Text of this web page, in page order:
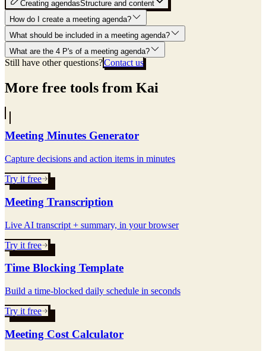
Creating agendasStructure and content
How do I create a meeting agenda?
What should be included in a meeting agenda?
What are the 4 P's of a meeting agenda?
Still have other questions?Contact us
More free tools from Kai
Meeting Minutes Generator
Capture decisions and action items in minutes
Try it free
Meeting Transcription
Live AI transcript + summary, in your browser
Try it free
Time Blocking Template
Build a time-blocked daily schedule in seconds
Try it free
Meeting Cost Calculator